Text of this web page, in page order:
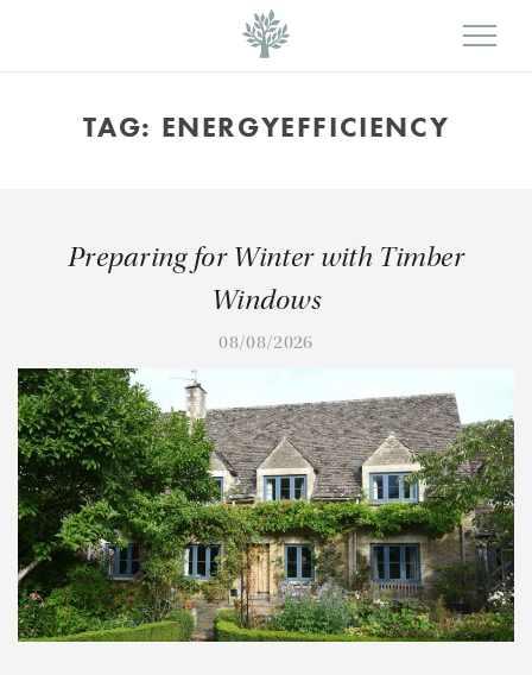
TAG: ENERGYEFFICIENCY
Preparing for Winter with Timber
Windows
08/08/2026